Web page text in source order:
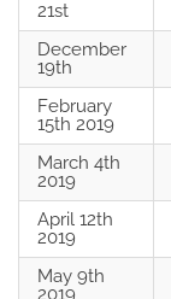
21st
December
19th
February
15th 2019
March 4th
2019
April 12th
2019
May 9th
2019